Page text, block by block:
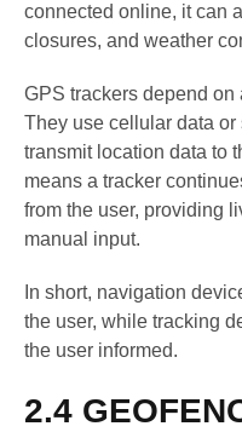
connected online, it can
closures, and weather
GPS trackers depend on
They use cellular data
transmit location data to
means a tracker
from the user, providing
manual input.
In short, navigation
the user, while tracking
the user informed.
2.4